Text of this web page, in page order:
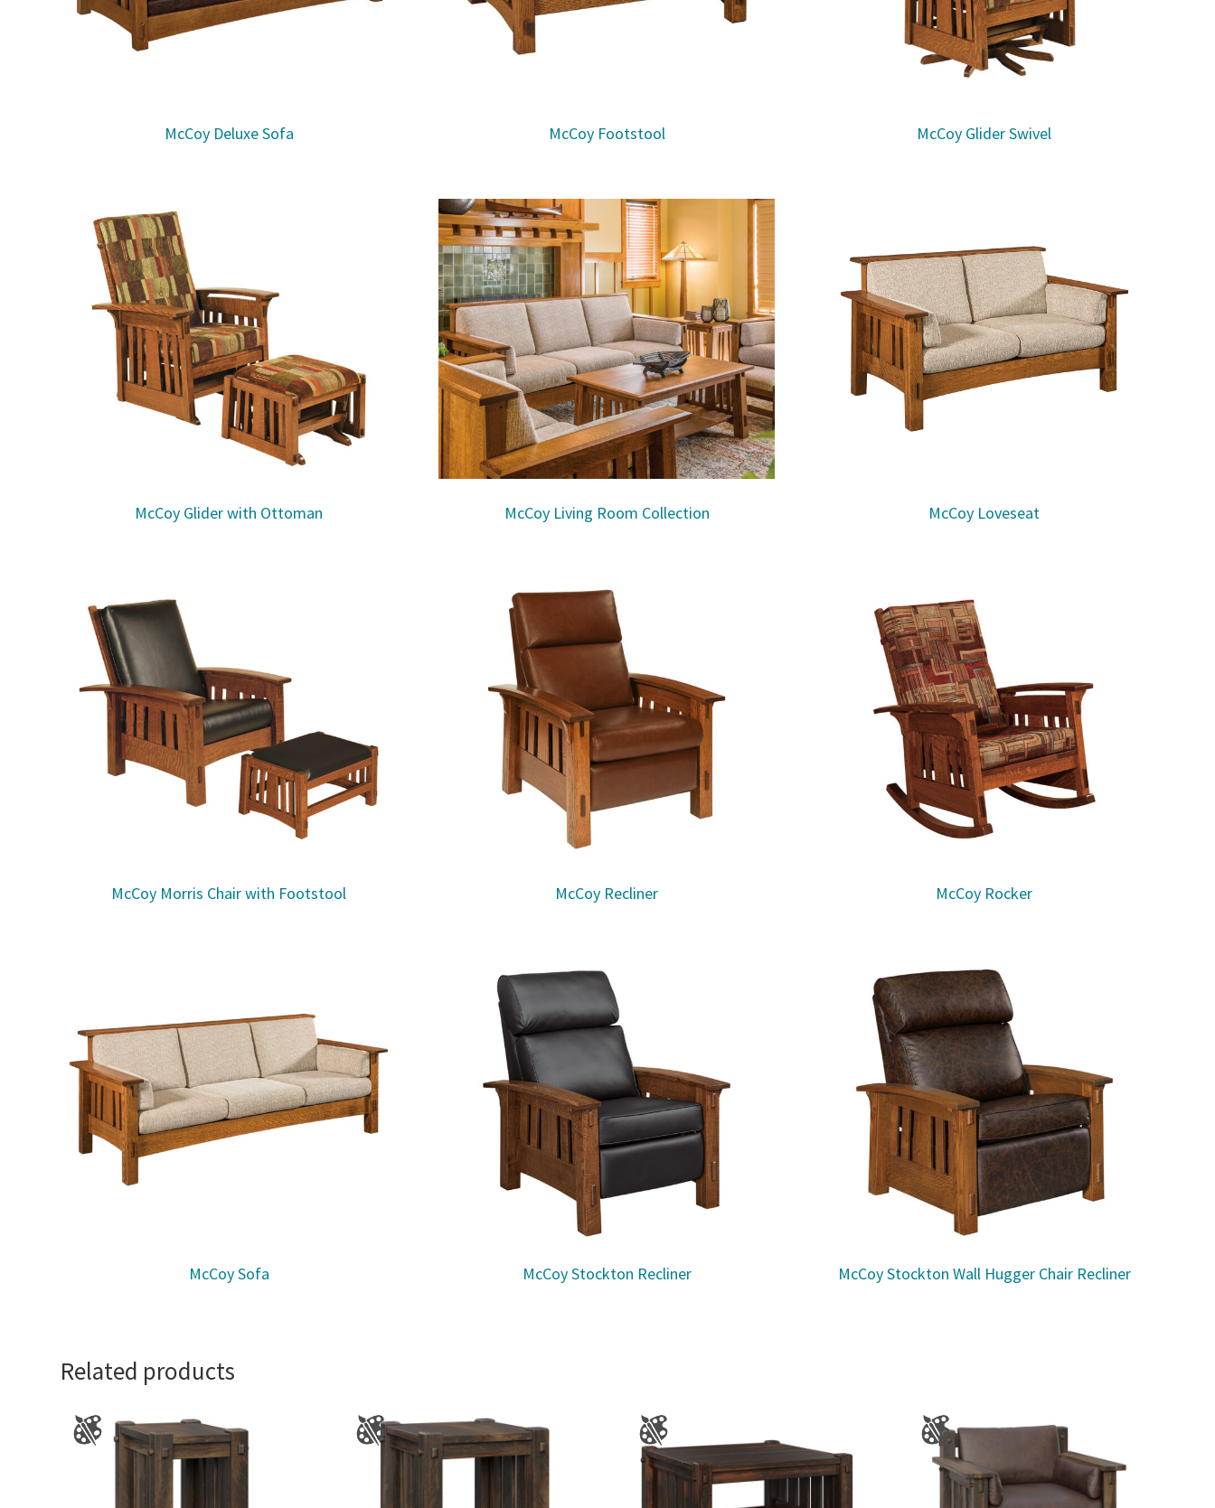
McCoy Deluxe Sofa McCoy Footstool McCoy Glider Swivel
McCoy Glider with Ottoman McCoy Living Room Collection McCoy Loveseat
McCoy Morris Chair with Footstool McCoy Recliner McCoy Rocker
McCoy Sofa McCoy Stockton Recliner McCoy Stockton Wall Hugger Chair Recliner
Related products